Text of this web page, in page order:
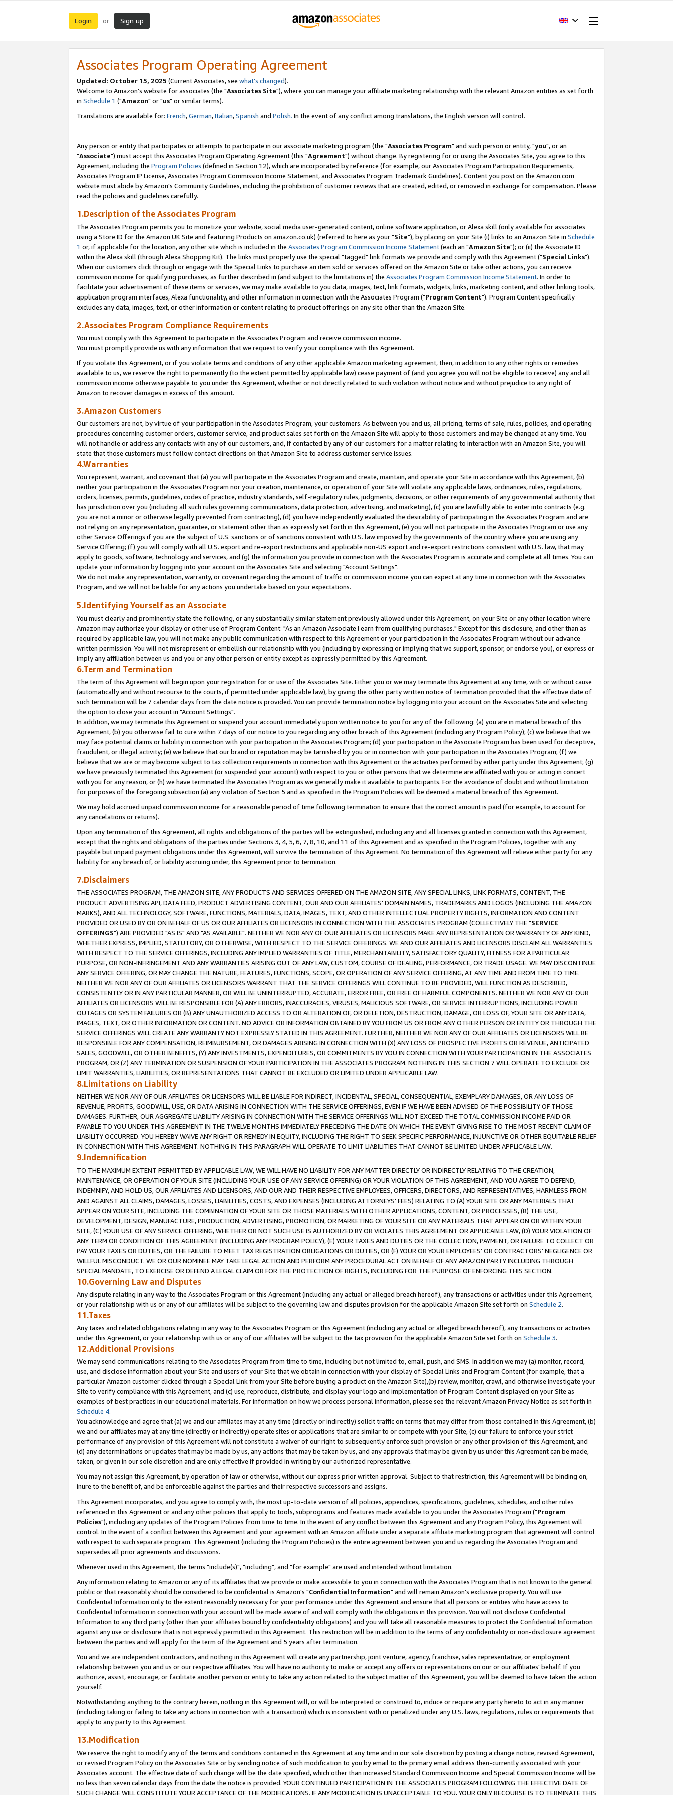
Login or Sign up
Associates Program Operating Agreement
Updated: October 15, 2025 (Current Associates, see what's changed).
Welcome to Amazon's website for associates (the "Associates Site"), where you can manage your affiliate marketing relationship with the relevant Amazon entities as set forth
in Schedule 1 ("Amazon" or "us" or similar terms).
Translations are available for: French,German,Italian,Spanish and Polish. In the event of any conflict among translations, the English version will control.
Any person or entity that participates or attempts to participate in our associate marketing program (the "Associates Program" and such person or entity, "you", or an
"Associate") must accept this Associates Program Operating Agreement (this "Agreement") without change. By registering for or using the Associates Site, you agree to this
Agreement, including the Program Policies (defined in Section 12), which are incorporated by reference (for example, our Associates Program Participation Requirements,
Associates Program IP License, Associates Program Commission Income Statement, and Associates Program Trademark Guidelines). Content you post on the Amazon.com
website must abide by Amazon's Community Guidelines, including the prohibition of customer reviews that are created, edited, or removed in exchange for compensation. Please
read the policies and guidelines carefully.
1.Description of the Associates Program
The Associates Program permits you to monetize your website, social media user-generated content, online software application, or Alexa skill (only available for associates
using a Store ID for the Amazon UK Site and featuring Products on amazon.co.uk) (referred to here as your "Site"), by placing on your Site (i) links to an Amazon Site in Schedule
1 or, if applicable for the location, any other site which is included in the Associates Program Commission Income Statement(each an "Amazon Site"); or (ii) the Associate ID
within the Alexa skill (through Alexa Shopping Kit). The links must properly use the special "tagged" link formats we provide and comply with this Agreement ("Special Links").
When our customers click through or engage with the Special Links to purchase an item sold or services offered on the Amazon Site or take other actions, you can receive
commission income for qualifying purchases, as further described in (and subject to the limitations in) the Associates Program Commission Income Statement. In order to
facilitate your advertisement of these items or services, we may make available to you data, images, text, link formats, widgets, links, marketing content, and other linking tools,
application program interfaces, Alexa functionality, and other information in connection with the Associates Program ("Program Content"). Program Content specifically
excludes any data, images, text, or other information or content relating to product offerings on any site other than the Amazon Site.
2.Associates Program Compliance Requirements
You must comply with this Agreement to participate in the Associates Program and receive commission income.
You must promptly provide us with any information that we request to verify your compliance with this Agreement.
If you violate this Agreement, or if you violate terms and conditions of any other applicable Amazon marketing agreement, then, in addition to any other rights or remedies
available to us, we reserve the right to permanently (to the extent permitted by applicable law) cease payment of (and you agree you will not be eligible to receive) any and all
commission income otherwise payable to you under this Agreement, whether or not directly related to such violation without notice and without prejudice to any right of
Amazon to recover damages in excess of this amount.
3.Amazon Customers
Our customers are not, by virtue of your participation in the Associates Program, your customers. As between you and us, all pricing, terms of sale, rules, policies, and operating
procedures concerning customer orders, customer service, and product sales set forth on the Amazon Site will apply to those customers and may be changed at any time. You
will not handle or address any contacts with any of our customers, and, if contacted by any of our customers for a matter relating to interaction with an Amazon Site, you will
state that those customers must follow contact directions on that Amazon Site to address customer service issues.
4.Warranties
You represent, warrant, and covenant that (a) you will participate in the Associates Program and create, maintain, and operate your Site in accordance with this Agreement, (b)
neither your participation in the Associates Program nor your creation, maintenance, or operation of your Site will violate any applicable laws, ordinances, rules, regulations,
orders, licenses, permits, guidelines, codes of practice, industry standards, self-regulatory rules, judgments, decisions, or other requirements of any governmental authority that
has jurisdiction over you (including all such rules governing communications, data protection, advertising, and marketing), (c) you are lawfully able to enter into contracts (e.g.
you are not a minor or otherwise legally prevented from contracting), (d) you have independently evaluated the desirability of participating in the Associates Program and are
not relying on any representation, guarantee, or statement other than as expressly set forth in this Agreement, (e) you will not participate in the Associates Program or use any
other Service Offerings if you are the subject of U.S. sanctions or of sanctions consistent with U.S. law imposed by the governments of the country where you are using any
Service Offering; (f) you will comply with all U.S. export and re-export restrictions and applicable non-US export and re-export restrictions consistent with U.S. law, that may
apply to goods, software, technology and services, and (g) the information you provide in connection with the Associates Program is accurate and complete at all times. You can
update your information by logging into your account on the Associates Site and selecting "Account Settings".
We do not make any representation, warranty, or covenant regarding the amount of traffic or commission income you can expect at any time in connection with the Associates
Program, and we will not be liable for any actions you undertake based on your expectations.
5.Identifying Yourself as an Associate
You must clearly and prominently state the following, or any substantially similar statement previously allowed under this Agreement, on your Site or any other location where
Amazon may authorize your display or other use of Program Content: "As an Amazon Associate I earn from qualifying purchases." Except for this disclosure, and other than as
required by applicable law, you will not make any public communication with respect to this Agreement or your participation in the Associates Program without our advance
written permission. You will not misrepresent or embellish our relationship with you (including by expressing or implying that we support, sponsor, or endorse you), or express or
imply any affiliation between us and you or any other person or entity except as expressly permitted by this Agreement.
6.Term and Termination
The term of this Agreement will begin upon your registration for or use of the Associates Site. Either you or we may terminate this Agreement at any time, with or without cause
(automatically and without recourse to the courts, if permitted under applicable law), by giving the other party written notice of termination provided that the effective date of
such termination will be 7 calendar days from the date notice is provided. You can provide termination notice by logging into your account on the Associates Site and selecting
the option to close your account in "Account Settings".
In addition, we may terminate this Agreement or suspend your account immediately upon written notice to you for any of the following: (a) you are in material breach of this
Agreement, (b) you otherwise fail to cure within 7 days of our notice to you regarding any other breach of this Agreement (including any Program Policy); (c) we believe that we
may face potential claims or liability in connection with your participation in the Associates Program; (d) your participation in the Associate Program has been used for deceptive,
fraudulent, or illegal activity; (e) we believe that our brand or reputation may be tarnished by you or in connection with your participation in the Associates Program; (f) we
believe that we are or may become subject to tax collection requirements in connection with this Agreement or the activities performed by either party under this Agreement; (g)
we have previously terminated this Agreement (or suspended your account) with respect to you or other persons that we determine are affiliated with you or acting in concert
with you for any reason, or (h) we have terminated the Associates Program as we generally make it available to participants. For the avoidance of doubt and without limitation
for purposes of the foregoing subsection (a) any violation of Section 5 and as specified in the Program Policies will be deemed a material breach of this Agreement.
We may hold accrued unpaid commission income for a reasonable period of time following termination to ensure that the correct amount is paid (for example, to account for
any cancelations or returns).
Upon any termination of this Agreement, all rights and obligations of the parties will be extinguished, including any and all licenses granted in connection with this Agreement,
except that the rights and obligations of the parties under Sections 3, 4, 5, 6, 7, 8, 10, and 11 of this Agreement and as specified in the Program Policies, together with any
payable but unpaid payment obligations under this Agreement, will survive the termination of this Agreement. No termination of this Agreement will relieve either party for any
liability for any breach of, or liability accruing under, this Agreement prior to termination.
7.Disclaimers
THE ASSOCIATES PROGRAM, THE AMAZON SITE, ANY PRODUCTS AND SERVICES OFFERED ON THE AMAZON SITE, ANY SPECIAL LINKS, LINK FORMATS, CONTENT, THE
PRODUCT ADVERTISING API, DATA FEED, PRODUCT ADVERTISING CONTENT, OUR AND OUR AFFILIATES' DOMAIN NAMES, TRADEMARKS AND LOGOS (INCLUDING THE AMAZON
MARKS), AND ALL TECHNOLOGY, SOFTWARE, FUNCTIONS, MATERIALS, DATA, IMAGES, TEXT, AND OTHER INTELLECTUAL PROPERTY RIGHTS, INFORMATION AND CONTENT
PROVIDED OR USED BY OR ON BEHALF OF US OR OUR AFFILIATES OR LICENSORS IN CONNECTION WITH THE ASSOCIATES PROGRAM (COLLECTIVELY THE "SERVICE
OFFERINGS") ARE PROVIDED "AS IS" AND "AS AVAILABLE". NEITHER WE NOR ANY OF OUR AFFILIATES OR LICENSORS MAKE ANY REPRESENTATION OR WARRANTY OF ANY KIND,
WHETHER EXPRESS, IMPLIED, STATUTORY, OR OTHERWISE, WITH RESPECT TO THE SERVICE OFFERINGS. WE AND OUR AFFILIATES AND LICENSORS DISCLAIM ALL WARRANTIES
WITH RESPECT TO THE SERVICE OFFERINGS, INCLUDING ANY IMPLIED WARRANTIES OF TITLE, MERCHANTABILITY, SATISFACTORY QUALITY, FITNESS FOR A PARTICULAR
PURPOSE, OR NON-INFRINGEMENT AND ANY WARRANTIES ARISING OUT OF ANY LAW, CUSTOM, COURSE OF DEALING, PERFORMANCE, OR TRADE USAGE. WE MAY DISCONTINUE
ANY SERVICE OFFERING, OR MAY CHANGE THE NATURE, FEATURES, FUNCTIONS, SCOPE, OR OPERATION OF ANY SERVICE OFFERING, AT ANY TIME AND FROM TIME TO TIME.
NEITHER WE NOR ANY OF OUR AFFILIATES OR LICENSORS WARRANT THAT THE SERVICE OFFERINGS WILL CONTINUE TO BE PROVIDED, WILL FUNCTION AS DESCRIBED,
CONSISTENTLY OR IN ANY PARTICULAR MANNER, OR WILL BE UNINTERRUPTED, ACCURATE, ERROR FREE, OR FREE OF HARMFUL COMPONENTS. NEITHER WE NOR ANY OF OUR
AFFILIATES OR LICENSORS WILL BE RESPONSIBLE FOR (A) ANY ERRORS, INACCURACIES, VIRUSES, MALICIOUS SOFTWARE, OR SERVICE INTERRUPTIONS, INCLUDING POWER
OUTAGES OR SYSTEM FAILURES OR (B) ANY UNAUTHORIZED ACCESS TO OR ALTERATION OF, OR DELETION, DESTRUCTION, DAMAGE, OR LOSS OF, YOUR SITE OR ANY DATA,
IMAGES, TEXT, OR OTHER INFORMATION OR CONTENT. NO ADVICE OR INFORMATION OBTAINED BY YOU FROM US OR FROM ANY OTHER PERSON OR ENTITY OR THROUGH THE
SERVICE OFFERINGS WILL CREATE ANY WARRANTY NOT EXPRESSLY STATED IN THIS AGREEMENT. FURTHER, NEITHER WE NOR ANY OF OUR AFFILIATES OR LICENSORS WILL BE
RESPONSIBLE FOR ANY COMPENSATION, REIMBURSEMENT, OR DAMAGES ARISING IN CONNECTION WITH (X) ANY LOSS OF PROSPECTIVE PROFITS OR REVENUE, ANTICIPATED
SALES, GOODWILL, OR OTHER BENEFITS, (Y) ANY INVESTMENTS, EXPENDITURES, OR COMMITMENTS BY YOU IN CONNECTION WITH YOUR PARTICIPATION IN THE ASSOCIATES
PROGRAM, OR (Z) ANY TERMINATION OR SUSPENSION OF YOUR PARTICIPATION IN THE ASSOCIATES PROGRAM. NOTHING IN THIS SECTION 7 WILL OPERATE TO EXCLUDE OR
LIMIT WARRANTIES, LIABILITIES, OR REPRESENTATIONS THAT CANNOT BE EXCLUDED OR LIMITED UNDER APPLICABLE LAW.
8.Limitations on Liability
NEITHER WE NOR ANY OF OUR AFFILIATES OR LICENSORS WILL BE LIABLE FOR INDIRECT, INCIDENTAL, SPECIAL, CONSEQUENTIAL, EXEMPLARY DAMAGES, OR ANY LOSS OF
REVENUE, PROFITS, GOODWILL, USE, OR DATA ARISING IN CONNECTION WITH THE SERVICE OFFERINGS, EVEN IF WE HAVE BEEN ADVISED OF THE POSSIBILITY OF THOSE
DAMAGES. FURTHER, OUR AGGREGATE LIABILITY ARISING IN CONNECTION WITH THE SERVICE OFFERINGS WILL NOT EXCEED THE TOTAL COMMISSION INCOME PAID OR
PAYABLE TO YOU UNDER THIS AGREEMENT IN THE TWELVE MONTHS IMMEDIATELY PRECEDING THE DATE ON WHICH THE EVENT GIVING RISE TO THE MOST RECENT CLAIM OF
LIABILITY OCCURRED. YOU HEREBY WAIVE ANY RIGHT OR REMEDY IN EQUITY, INCLUDING THE RIGHT TO SEEK SPECIFIC PERFORMANCE, INJUNCTIVE OR OTHER EQUITABLE RELIEF
IN CONNECTION WITH THIS AGREEMENT. NOTHING IN THIS PARAGRAPH WILL OPERATE TO LIMIT LIABILITIES THAT CANNOT BE LIMITED UNDER APPLICABLE LAW.
9.Indemnification
TO THE MAXIMUM EXTENT PERMITTED BY APPLICABLE LAW, WE WILL HAVE NO LIABILITY FOR ANY MATTER DIRECTLY OR INDIRECTLY RELATING TO THE CREATION,
MAINTENANCE, OR OPERATION OF YOUR SITE (INCLUDING YOUR USE OF ANY SERVICE OFFERING) OR YOUR VIOLATION OF THIS AGREEMENT, AND YOU AGREE TO DEFEND,
INDEMNIFY, AND HOLD US, OUR AFFILIATES AND LICENSORS, AND OUR AND THEIR RESPECTIVE EMPLOYEES, OFFICERS, DIRECTORS, AND REPRESENTATIVES, HARMLESS FROM
AND AGAINST ALL CLAIMS, DAMAGES, LOSSES, LIABILITIES, COSTS, AND EXPENSES (INCLUDING ATTORNEYS' FEES) RELATING TO (A) YOUR SITE OR ANY MATERIALS THAT
APPEAR ON YOUR SITE, INCLUDING THE COMBINATION OF YOUR SITE OR THOSE MATERIALS WITH OTHER APPLICATIONS, CONTENT, OR PROCESSES, (B) THE USE,
DEVELOPMENT, DESIGN, MANUFACTURE, PRODUCTION, ADVERTISING, PROMOTION, OR MARKETING OF YOUR SITE OR ANY MATERIALS THAT APPEAR ON OR WITHIN YOUR
SITE, (C) YOUR USE OF ANY SERVICE OFFERING, WHETHER OR NOT SUCH USE IS AUTHORIZED BY OR VIOLATES THIS AGREEMENT OR APPLICABLE LAW, (D) YOUR VIOLATION OF
ANY TERM OR CONDITION OF THIS AGREEMENT (INCLUDING ANY PROGRAM POLICY), (E) YOUR TAXES AND DUTIES OR THE COLLECTION, PAYMENT, OR FAILURE TO COLLECT OR
PAY YOUR TAXES OR DUTIES, OR THE FAILURE TO MEET TAX REGISTRATION OBLIGATIONS OR DUTIES, OR (F) YOUR OR YOUR EMPLOYEES' OR CONTRACTORS' NEGLIGENCE OR
WILLFUL MISCONDUCT. WE OR OUR NOMINEE MAY TAKE LEGAL ACTION AND PERFORM ANY PROCEDURAL ACT ON BEHALF OF ANY AMAZON PARTY INCLUDING THROUGH
SPECIAL MANDATE, TO EXERCISE OR DEFEND A LEGAL CLAIM OR FOR THE PROTECTION OF RIGHTS, INCLUDING FOR THE PURPOSE OF ENFORCING THIS SECTION.
10.Governing Law and Disputes
Any dispute relating in any way to the Associates Program or this Agreement (including any actual or alleged breach hereof), any transactions or activities under this Agreement,
or your relationship with us or any of our affiliates will be subject to the governing law and disputes provision for the applicable Amazon Site set forth on Schedule 2.
11.Taxes
Any taxes and related obligations relating in any way to the Associates Program or this Agreement (including any actual or alleged breach hereof), any transactions or activities
under this Agreement, or your relationship with us or any of our affiliates will be subject to the tax provision for the applicable Amazon Site set forth on Schedule 3.
12.Additional Provisions
We may send communications relating to the Associates Program from time to time, including but not limited to, email, push, and SMS. In addition we may (a) monitor, record,
use, and disclose information about your Site and users of your Site that we obtain in connection with your display of Special Links and Program Content (for example, that a
particular Amazon customer clicked through a Special Link from your Site before buying a product on the Amazon Site),(b) review, monitor, crawl, and otherwise investigate your
Site to verify compliance with this Agreement, and (c) use, reproduce, distribute, and display your logo and implementation of Program Content displayed on your Site as
examples of best practices in our educational materials. For information on how we process personal information, please see the relevant Amazon Privacy Notice as set forth in
Schedule 4.
You acknowledge and agree that (a) we and our affiliates may at any time (directly or indirectly) solicit traffic on terms that may differ from those contained in this Agreement, (b)
we and our affiliates may at any time (directly or indirectly) operate sites or applications that are similar to or compete with your Site, (c) our failure to enforce your strict
performance of any provision of this Agreement will not constitute a waiver of our right to subsequently enforce such provision or any other provision of this Agreement, and
(d) any determinations or updates that may be made by us, any actions that may be taken by us, and any approvals that may be given by us under this Agreement can be made,
taken, or given in our sole discretion and are only effective if provided in writing by our authorized representative.
You may not assign this Agreement, by operation of law or otherwise, without our express prior written approval. Subject to that restriction, this Agreement will be binding on,
inure to the benefit of, and be enforceable against the parties and their respective successors and assigns.
This Agreement incorporates, and you agree to comply with, the most up-to-date version of all policies, appendices, specifications, guidelines, schedules, and other rules
referenced in this Agreement or and any other policies that apply to tools, subprograms and features made available to you under the Associates Program ("Program
Policies"), including any updates of the Program Policies from time to time. In the event of any conflict between this Agreement and any Program Policy, this Agreement will
control. In the event of a conflict between this Agreement and your agreement with an Amazon affiliate under a separate affiliate marketing program that agreement will control
with respect to such separate program. This Agreement (including the Program Policies) is the entire agreement between you and us regarding the Associates Program and
supersedes all prior agreements and discussions.
Whenever used in this Agreement, the terms "include(s)", "including", and "for example" are used and intended without limitation.
Any information relating to Amazon or any of its affiliates that we provide or make accessible to you in connection with the Associates Program that is not known to the general
public or that reasonably should be considered to be confidential is Amazon's "Confidential Information" and will remain Amazon's exclusive property. You will use
Confidential Information only to the extent reasonably necessary for your performance under this Agreement and ensure that all persons or entities who have access to
Confidential Information in connection with your account will be made aware of and will comply with the obligations in this provision. You will not disclose Confidential
Information to any third party (other than your affiliates bound by confidentiality obligations) and you will take all reasonable measures to protect the Confidential Information
against any use or disclosure that is not expressly permitted in this Agreement. This restriction will be in addition to the terms of any confidentiality or non-disclosure agreement
between the parties and will apply for the term of the Agreement and 5 years after termination.
You and we are independent contractors, and nothing in this Agreement will create any partnership, joint venture, agency, franchise, sales representative, or employment
relationship between you and us or our respective affiliates. You will have no authority to make or accept any offers or representations on our or our affiliates' behalf. If you
authorize, assist, encourage, or facilitate another person or entity to take any action related to the subject matter of this Agreement, you will be deemed to have taken the action
yourself.
Notwithstanding anything to the contrary herein, nothing in this Agreement will, or will be interpreted or construed to, induce or require any party hereto to act in any manner
(including taking or failing to take any actions in connection with a transaction) which is inconsistent with or penalized under any U.S. laws, regulations, rules or requirements that
apply to any party to this Agreement.
13.Modification
We reserve the right to modify any of the terms and conditions contained in this Agreement at any time and in our sole discretion by posting a change notice, revised Agreement,
or revised Program Policy on the Associates Site or by sending notice of such modification to you by email to the primary email address then-currently associated with your
Associates account. The effective date of such change will be the date specified, which other than increased Standard Commission Income and Special Commission Income will be
no less than seven calendar days from the date the notice is provided. YOUR CONTINUED PARTICIPATION IN THE ASSOCIATES PROGRAM FOLLOWING THE EFFECTIVE DATE OF
SUCH CHANGE WILL CONSTITUTE YOUR ACCEPTANCE OF THE MODIFICATIONS. IF ANY MODIFICATION IS UNACCEPTABLE TO YOU, YOUR ONLY RECOURSE IS TO TERMINATE THIS